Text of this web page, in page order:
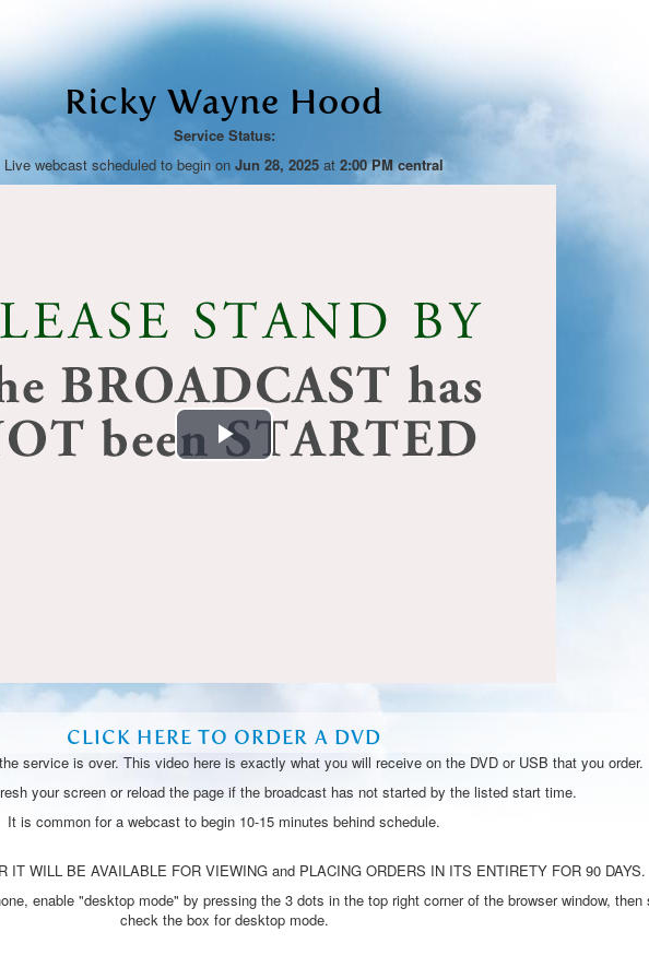
Ricky Wayne Hood
Service Status:
Live webcast scheduled to begin on Jun 28, 2025 at 2:00 PM central
Play
CLICK HERE TO ORDER A DVD
service is over. This video here is exactly what you will receive on the DVD or USB that you order.
your screen or reload the page if the broadcast has not started by the listed start time.
It is common for a webcast to begin 10-15 minutes behind schedule.
IT WILL BE AVAILABLE FOR VIEWING and PLACING ORDERS IN ITS ENTIRETY FOR 90 DAYS.
enable "desktop mode" by pressing the 3 dots in the top right corner of the browser window, then
check the box for desktop mode.